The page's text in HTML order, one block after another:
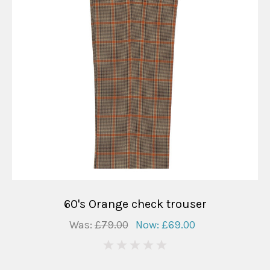
60's Orange check trouser
Was:£79.00 Now: £69.00